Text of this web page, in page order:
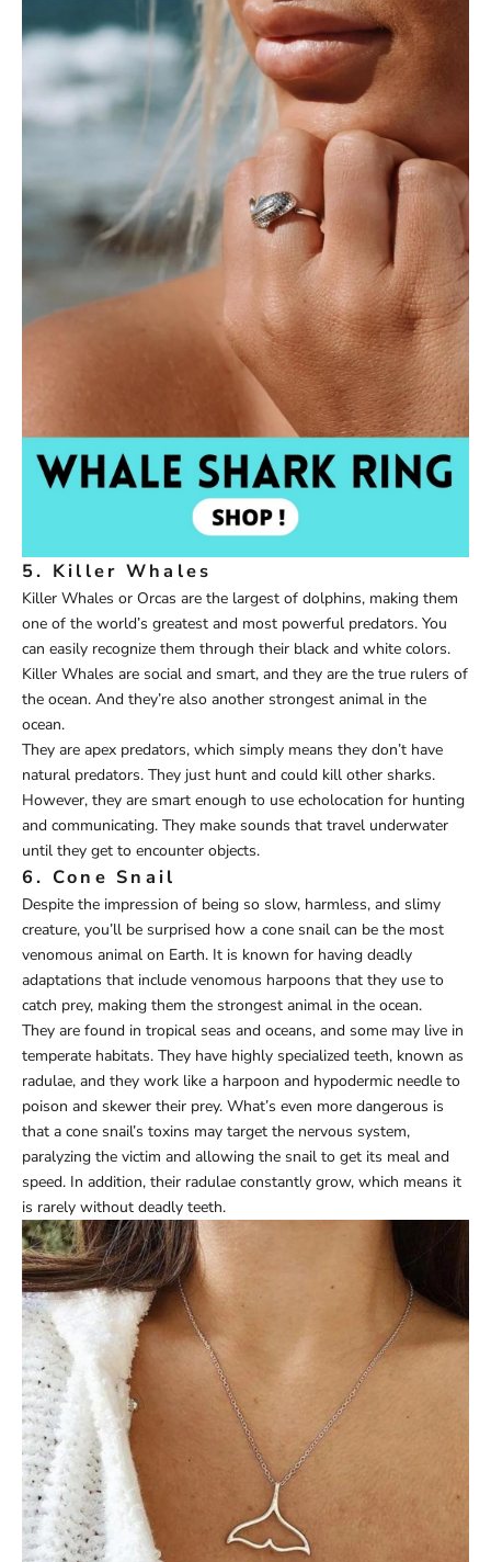
5. Killer Whales
Killer Whales or Orcas are the largest of dolphins, making them
one of the world’s greatest and most powerful predators. You
can easily recognize them through their black and white colors.
Killer Whales are social and smart, and they are the true rulers of
the ocean. And they’re also another strongest animal in the
ocean.
They are apex predators, which simply means they don’t have
natural predators. They just hunt and could kill other sharks.
However, they are smart enough to use echolocation for hunting
and communicating. They make sounds that travel underwater
until they get to encounter objects.
6. Cone Snail
Despite the impression of being so slow, harmless, and slimy
creature, you’ll be surprised how a cone snail can be the most
venomous animal on Earth. It is known for having deadly
adaptations that include venomous harpoons that they use to
catch prey, making them the strongest animal in the ocean.
They are found in tropical seas and oceans, and some may live in
temperate habitats. They have highly specialized teeth, known as
radulae, and they work like a harpoon and hypodermic needle to
poison and skewer their prey. What’s even more dangerous is
that a cone snail’s toxins may target the nervous system,
paralyzing the victim and allowing the snail to get its meal and
speed. In addition, their radulae constantly grow, which means it
is rarely without deadly teeth.